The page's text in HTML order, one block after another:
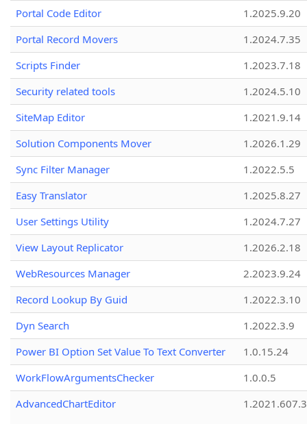
Portal Code Editor
1.2025.9.20
Portal Record Movers
1.2024.7.35
Scripts Finder
1.2023.7.18
Security related tools
1.2024.5.10
SiteMap Editor
1.2021.9.14
Solution Components Mover
1.2026.1.29
Sync Filter Manager
1.2022.5.5
Easy Translator
1.2025.8.27
User Settings Utility
1.2024.7.27
View Layout Replicator
1.2026.2.18
WebResources Manager
2.2023.9.24
Record Lookup By Guid
1.2022.3.10
Dyn Search
1.2022.3.9
Power BI Option Set Value To Text Converter
1.0.15.24
WorkFlowArgumentsChecker
1.0.0.5
AdvancedChartEditor
1.2021.607.3